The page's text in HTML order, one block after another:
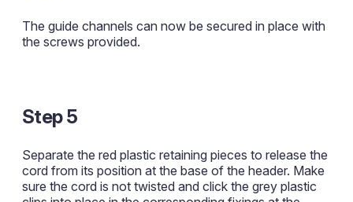
The guide channels can now be secured in place with
the screws provided.
Step 5
Separate the red plastic retaining pieces to release the
cord from its position at the base of the header. Make
sure the cord is not twisted and click the grey plastic